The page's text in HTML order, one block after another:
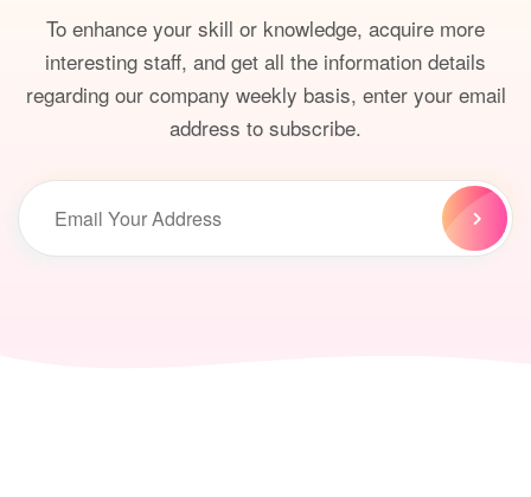
To enhance your skill or knowledge, acquire more
interesting staff, and get all the information details
regarding our company weekly basis, enter your email
address to subscribe.